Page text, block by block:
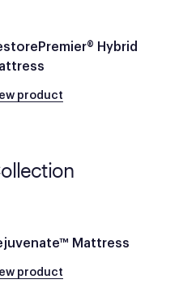
Hybrid
product
Mattress
product